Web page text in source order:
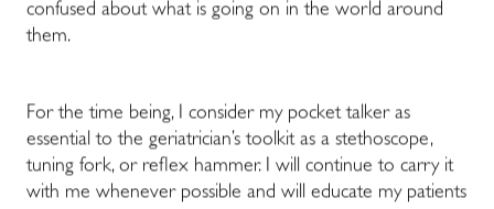
confused about what is going on in the world around
them.
For the time being, I consider my pocket talker as
essential to the geriatrician’s toolkit as a stethoscope,
tuning fork, or reflex hammer. I will continue to carry it
with me whenever possible and will educate my patients